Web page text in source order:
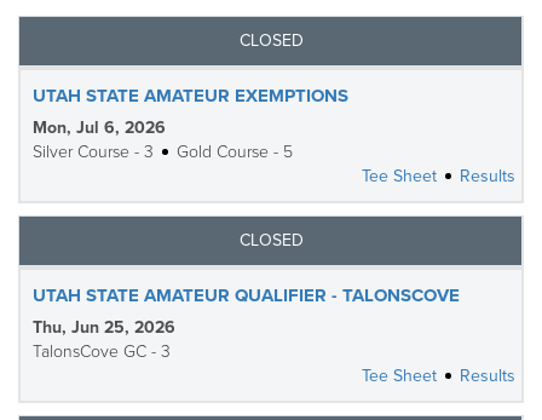
CLOSED
UTAH STATE AMATEUR EXEMPTIONS
Mon, Jul 6, 2026
Silver Course - 3
Gold Course - 5
Tee Sheet
Results
CLOSED
UTAH STATE AMATEUR QUALIFIER - TALONSCOVE
Thu, Jun 25, 2026
TalonsCove GC - 3
Tee Sheet
Results